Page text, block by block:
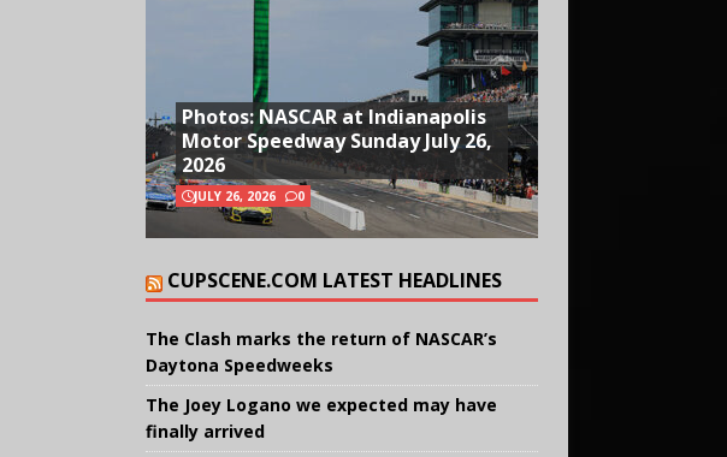
Photos: NASCAR at Indianapolis
Motor Speedway Sunday July 26,
2026
JULY 26, 2026 0
CUPSCENE.COM LATEST HEADLINES
The Clash marks the return of NASCAR’s
Daytona Speedweeks
The Joey Logano we expected may have
finally arrived